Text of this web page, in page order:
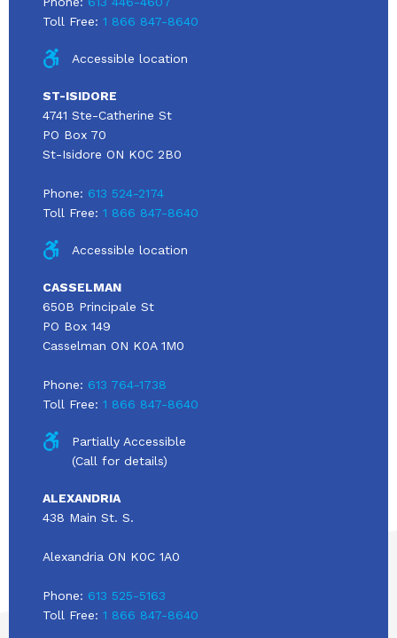
Toll Free: 1 866 847-8640
Accessible location
ST-ISIDORE
4741 Ste-Catherine St
PO Box 70
St-Isidore ON K0C 2B0
Phone: 613 524-2174
Toll Free: 1 866 847-8640
Accessible location
CASSELMAN
650B Principale St
PO Box 149
Casselman ON K0A 1M0
Phone: 613 764-1738
Toll Free: 1 866 847-8640
Partially Accessible
(Call for details)
ALEXANDRIA
438 Main St. S.
Alexandria ON K0C 1A0
Phone: 613 525-5163
Toll Free: 1 866 847-8640